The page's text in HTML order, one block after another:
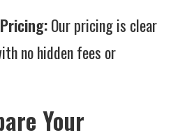
Our pricing is clear
no hidden fees or
Your